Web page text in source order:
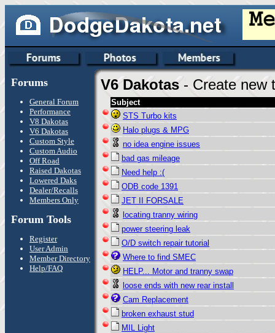
Forums
General Forum
Performance
V8 Dakotas
V6 Dakotas
Custom Style
Custom Audio
Off Road
Raised Dakotas
Lowered Daks
Dealer/Recalls
Members Only
Forum Tools
Register
User Admin
Member Directory
Help/FAQ
V6 Dakotas - Create new
Subject
STS Turbo kits
Halo plugs & MPG
no idea engine issues
bad gas mileage
Need help :(
ODB code 1391
JET II FORSALE
locating tranny wiring
power steering leak
O/D switch repair tutorial
Where to find SMEC
HELP... Motor and tranny swap
loose ends with new rear install
Cam Replacement
broken exhaust stud
MIL Light